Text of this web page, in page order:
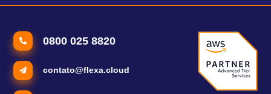
0800 025 8820
contato@flexa.cloud